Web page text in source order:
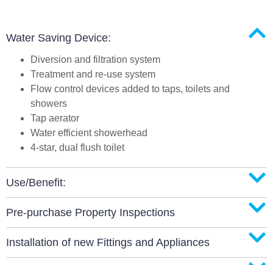
Water Saving Device:
Diversion and filtration system
Treatment and re-use system
Flow control devices added to taps, toilets and
showers
Tap aerator
Water efficient showerhead
4-star, dual flush toilet
Use/Benefit:
Pre-purchase Property Inspections
Installation of new Fittings and Appliances